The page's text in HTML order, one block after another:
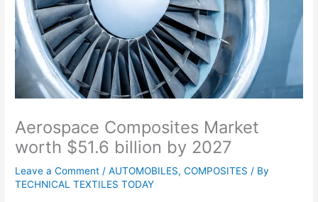
Aerospace Composites Market
worth $51.6 billion by 2027
Leave a Comment /AUTOMOBILES,COMPOSITES / By
TECHNICAL TEXTILES TODAY